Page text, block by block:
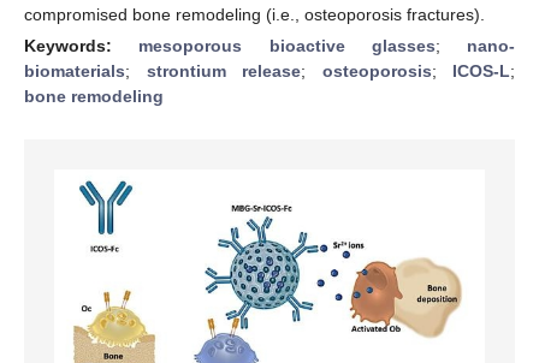
compromised bone remodeling (i.e., osteoporosis fractures).
Keywords: mesoporous bioactive glasses; nano-
biomaterials; strontium release; osteoporosis; ICOS-L;
bone remodeling